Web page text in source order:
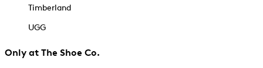
Timberland
UGG
Only at The Shoe Co.